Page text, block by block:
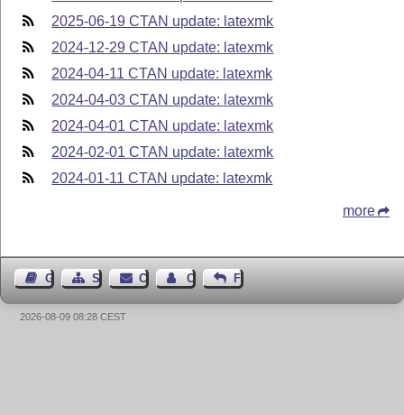
2025-06-19 CTAN update: latexmk
2024-12-29 CTAN update: latexmk
2024-04-11 CTAN update: latexmk
2024-04-03 CTAN update: latexmk
2024-04-01 CTAN update: latexmk
2024-02-01 CTAN update: latexmk
2024-01-11 CTAN update: latexmk
more
Guest BookSitemapContact Contact Author
Feedback
2026-08-09 08:28 CEST